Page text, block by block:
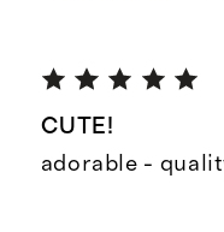
CUTE!
adorable -